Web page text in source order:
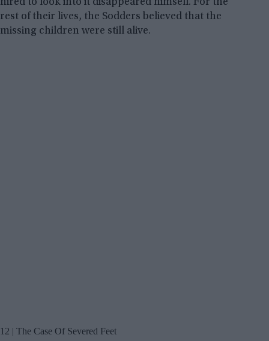
hired to look into it disappeared himself. For the
rest of their lives, the Sodders believed that the
missing children were still alive.
12 | The Case Of Severed Feet